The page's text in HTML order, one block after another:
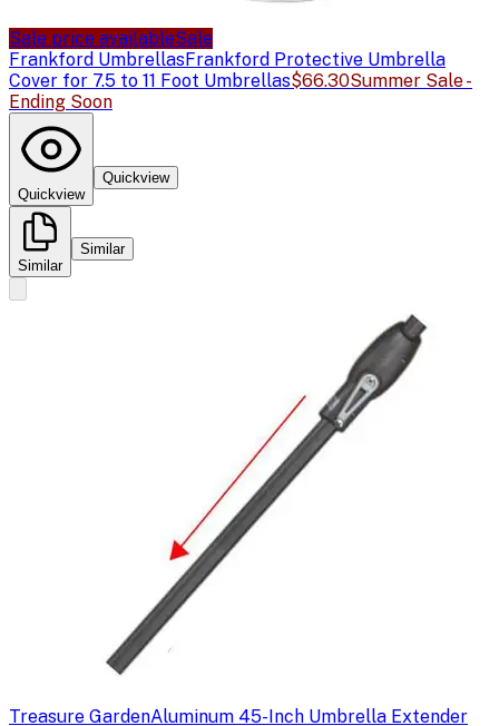
Sale price availableSale
Frankford UmbrellasFrankford Protective Umbrella
Cover for 7.5 to 11 Foot Umbrellas$66.30Summer Sale -
Ending Soon
Quickview
Quickview
Similar
Similar
Treasure GardenAluminum 45-Inch Umbrella Extender